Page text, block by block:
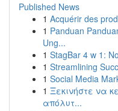
Published News
1 Acquérir des
1 Panduan
Ung...
1 StagBar 4 w 1:
1 Streamlining
1 Social Media
1 Ξεκινήστε να
απόλυτ...